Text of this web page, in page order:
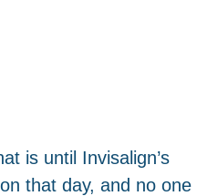
is until Invisalign’s
that day, and no one